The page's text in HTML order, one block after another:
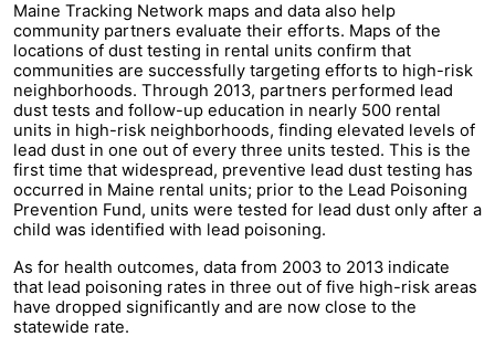
Maine Tracking Network maps and data also help
community partners evaluate their efforts. Maps of the
locations of dust testing in rental units confirm that
communities are successfully targeting efforts to high-risk
neighborhoods. Through 2013, partners performed lead
dust tests and follow-up education in nearly 500 rental
units in high-risk neighborhoods, finding elevated levels of
lead dust in one out of every three units tested. This is the
first time that widespread, preventive lead dust testing has
occurred in Maine rental units; prior to the Lead Poisoning
Prevention Fund, units were tested for lead dust only after a
child was identified with lead poisoning.
As for health outcomes, data from 2003 to 2013 indicate
that lead poisoning rates in three out of five high-risk areas
have dropped significantly and are now close to the
statewide rate.